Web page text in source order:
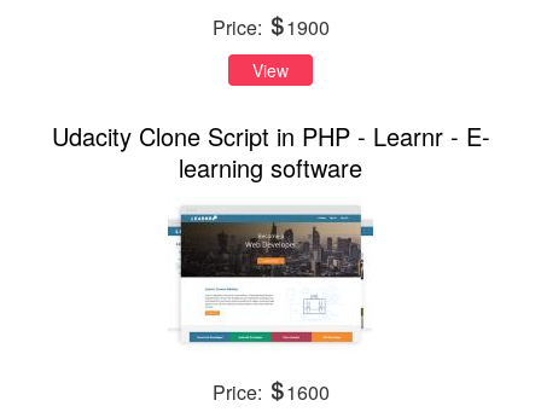
Price: 1900
View
Udacity Clone Script in PHP - Learnr - E-
learning software
Price: 1600